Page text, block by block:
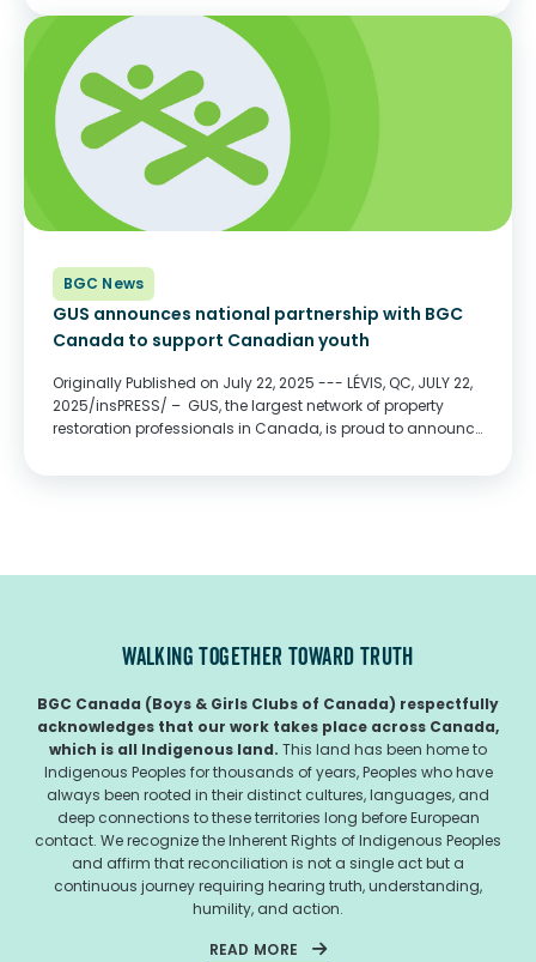
BGC News
GUS announces national partnership with BGC
Canada to support Canadian youth
Originally Published on July 22, 2025 --- LÉVIS, QC, JULY 22,
2025/insPRESS/ – GUS, the largest network of property
restoration professionals in Canada, is proud to announce
WALKING TOGETHER TOWARD TRUTH
BGC Canada (Boys & Girls Clubs of Canada) respectfully
acknowledges that our work takes place across Canada,
which is all Indigenous land. This land has been home to
Indigenous Peoples for thousands of years, Peoples who have
always been rooted in their distinct cultures, languages, and
deep connections to these territories long before European
contact. We recognize the Inherent Rights of Indigenous Peoples
and affirm that reconciliation is not a single act but a
continuous journey requiring hearing truth, understanding,
humility, and action.
READ MORE